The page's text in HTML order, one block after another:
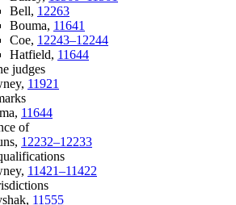
Bell, 12263
Bouma, 11641
Coe, 12243–12244
Hatfield, 11644
judges
11921
11644
of
12232–12233
11421–11422
11555